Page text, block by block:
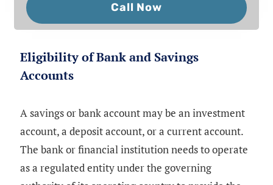
Call Now
Eligibility of Bank and Savings
Accounts
A savings or bank account may be an investment
account, a deposit account, or a current account.
The bank or financial institution needs to operate
as a regulated entity under the governing